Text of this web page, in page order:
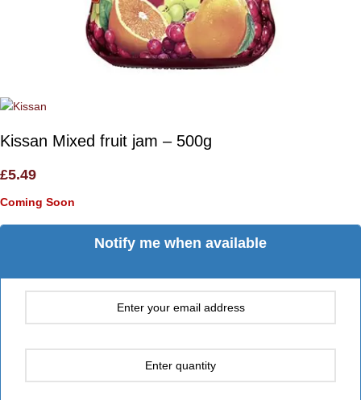
Kissan Mixed fruit jam – 500g
£5.49
Coming Soon
Notify me when available